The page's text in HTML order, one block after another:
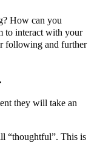
How can you
to interact with your
following and further
they will take an
“thoughtful”. This is